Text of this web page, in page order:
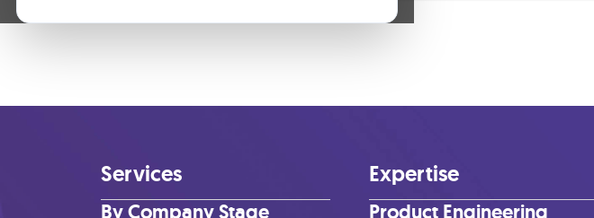
Services
By Company Stage
Expertise
Product Engineering